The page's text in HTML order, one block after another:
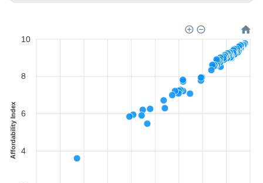
10
8
6
4
Affordability Index